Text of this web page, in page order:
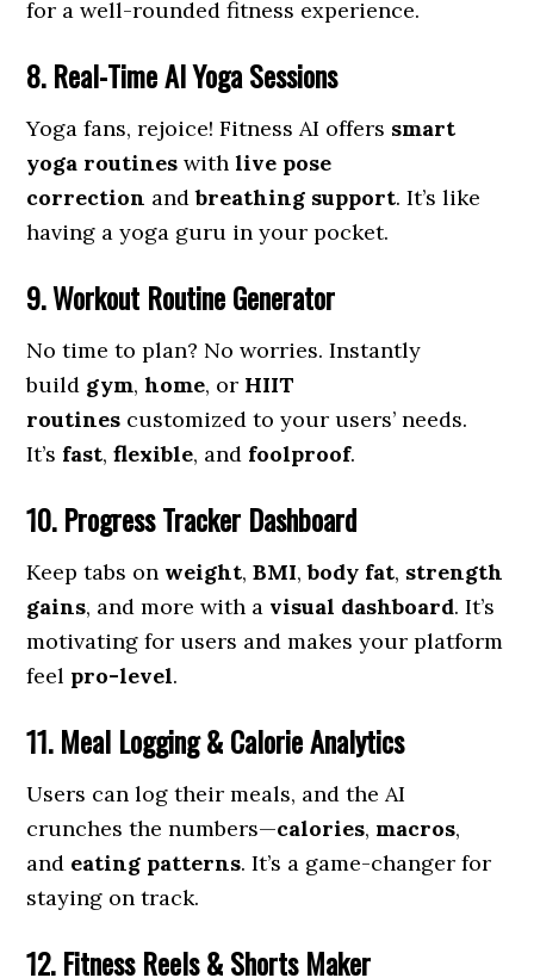
for a well-rounded fitness experience.
8. Real-Time AI Yoga Sessions
Yoga fans, rejoice! Fitness AI offers smart
yoga routines withlive pose
correction andbreathing support. It’s like
having a yoga guru in your pocket.
9. Workout Routine Generator
No time to plan? No worries. Instantly
build gym,home, or HIIT
routines customized to your users’ needs.
It’s fast,flexible, and foolproof.
10. Progress Tracker Dashboard
Keep tabs on weight,BMI,body fat, strength
gains, and more with a visual dashboard. It’s
motivating for users and makes your platform
feel pro-level.
11. Meal Logging & Calorie Analytics
Users can log their meals, and the AI
crunches the numbers—calories, macros,
and eating patterns. It’s a game-changer for
staying on track.
12. Fitness Reels & Shorts Maker